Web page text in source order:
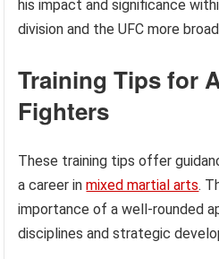
his impact and significance
division and the UFC more
Training Tips for
Fighters
These training tips offer
a career inmixed martial arts.
importance of a well-rounded
disciplines and strategic